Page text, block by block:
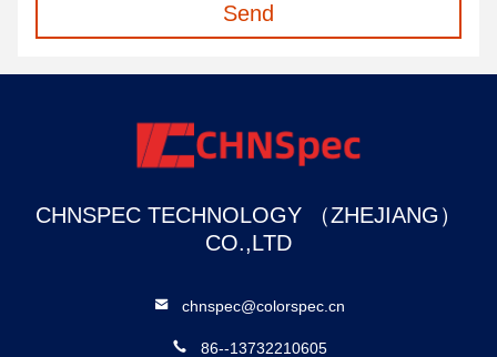
Send
CHNSPEC TECHNOLOGY （ZHEJIANG）
CO.,LTD
chnspec@colorspec.cn
86--13732210605